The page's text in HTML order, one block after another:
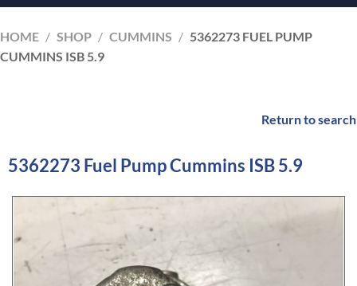
HOME / SHOP / CUMMINS / 5362273 FUEL PUMP
CUMMINS ISB 5.9
Return to search
5362273 Fuel Pump Cummins ISB 5.9